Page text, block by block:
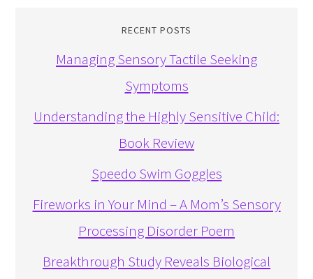
RECENT POSTS
Managing Sensory Tactile Seeking
Symptoms
Understanding the Highly Sensitive Child:
Book Review
Speedo Swim Goggles
Fireworks in Your Mind – A Mom’s Sensory
Processing Disorder Poem
Breakthrough Study Reveals Biological